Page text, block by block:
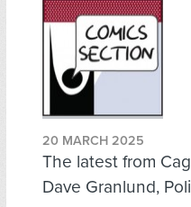
20 MARCH 2025
The latest from
Dave Granlund,